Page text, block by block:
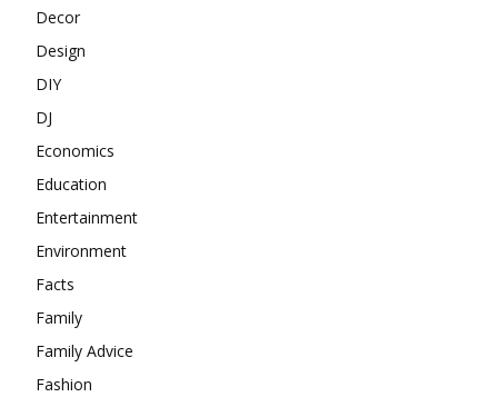
Decor
Design
DIY
DJ
Economics
Education
Entertainment
Environment
Facts
Family
Family Advice
Fashion